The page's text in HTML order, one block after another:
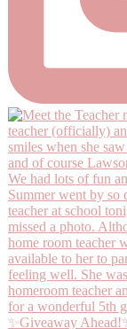
✨Giveaway